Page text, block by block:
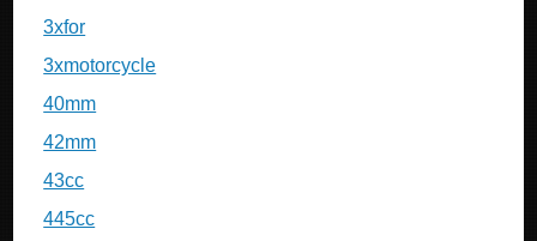
3xfor
3xmotorcycle
40mm
42mm
43cc
445cc